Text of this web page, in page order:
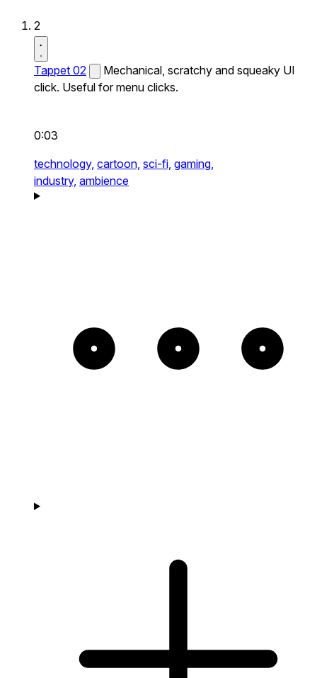
2
Tappet 02
Mechanical, scratchy and squeaky UI
click. Useful for menu clicks.
0:03
technology, cartoon, sci-fi, gaming,
industry, ambience